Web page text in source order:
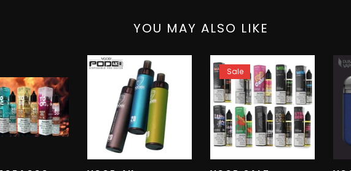
YOU MAY ALSO LIKE
Sale